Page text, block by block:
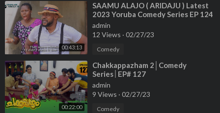
00:43:13
⁣SAAMU ALAJO ( ARIDAJU ) Latest
2023 Yoruba Comedy Series EP 124
admin
12 Views · 02/27/23
Comedy
00:22:00
⁣Chakkappazham 2│Comedy
Series│EP# 127
admin
9 Views · 02/27/23
Comedy